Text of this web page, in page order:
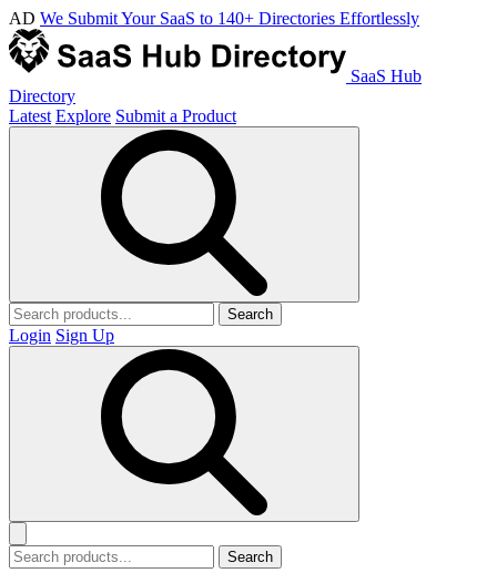
AD We Submit Your SaaS to 140+ Directories Effortlessly
SaaS Hub
Directory
Latest Explore Submit a Product
Search
Login Sign Up
Search